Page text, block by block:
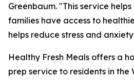
Greenbaum. "This service
families have access to
helps reduce stress and anxiety
Healthy Fresh Meals offers a
prep service to residents in the